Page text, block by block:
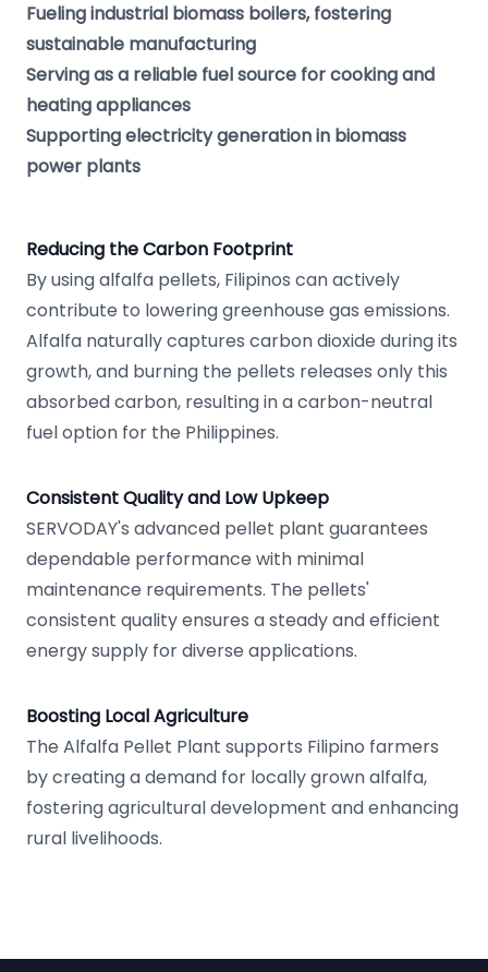
Fueling industrial biomass boilers, fostering
sustainable manufacturing
Serving as a reliable fuel source for cooking and
heating appliances
Supporting electricity generation in biomass
power plants
Reducing the Carbon Footprint
By using alfalfa pellets, Filipinos can actively
contribute to lowering greenhouse gas emissions.
Alfalfa naturally captures carbon dioxide during its
growth, and burning the pellets releases only this
absorbed carbon, resulting in a carbon-neutral
fuel option for the Philippines.
Consistent Quality and Low Upkeep
SERVODAY's advanced pellet plant guarantees
dependable performance with minimal
maintenance requirements. The pellets'
consistent quality ensures a steady and efficient
energy supply for diverse applications.
Boosting Local Agriculture
The Alfalfa Pellet Plant supports Filipino farmers
by creating a demand for locally grown alfalfa,
fostering agricultural development and enhancing
rural livelihoods.